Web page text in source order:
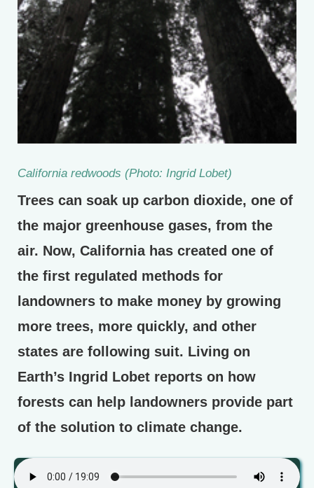
California redwoods (Photo: Ingrid Lobet)
Trees can soak up carbon dioxide, one of
the major greenhouse gases, from the
air. Now, California has created one of
the first regulated methods for
landowners to make money by growing
more trees, more quickly, and other
states are following suit. Living on
Earth’s Ingrid Lobet reports on how
forests can help landowners provide part
of the solution to climate change.